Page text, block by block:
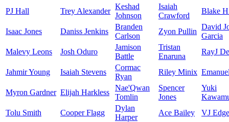
PJ Hall Trey Alexander
Keshad
Johnson
Isaiah
Crawford
Blake
Isaac Jones Daniss Jenkins
Branden
Carlson
Zyon Pullin
David
Garcia
Malevy Leons
Josh Oduro
Jamison
Battle
Tristan
Enaruna
RayJ
Jahmir Young Isaiah Stevens
Cormac
Ryan
Riley Minix
Myron Gardner Elijah Harkless
Nae'Qwan
Tomlin
Spencer
Jones
Yuki
Tolu Smith
Cooper Flagg
Dylan
Harper
Ace Bailey VJ